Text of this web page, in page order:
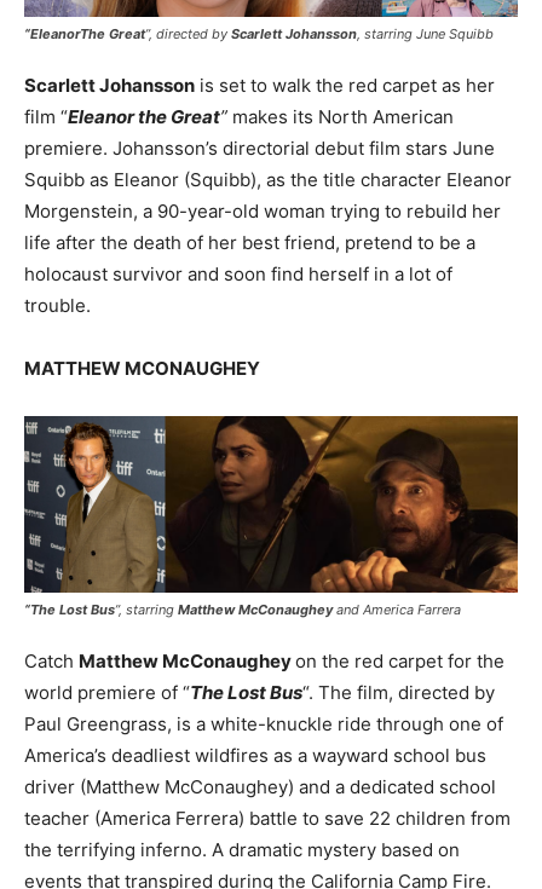
“EleanorThe Great”, directed by Scarlett Johansson , starring June Squibb
Scarlett Johansson is set to walk the red carpet as her
film “Eleanor the Great” makes its North American
premiere. Johansson’s directorial debut film stars June
Squibb as Eleanor (Squibb), as the title character Eleanor
Morgenstein, a 90-year-old woman trying to rebuild her
life after the death of her best friend, pretend to be a
holocaust survivor and soon find herself in a lot of
trouble.
MATTHEW MCONAUGHEY
“The Lost Bus”, starring Matthew McConaugheyand America Farrera
Catch Matthew McConaugheyon the red carpet for the
world premiere of “The Lost Bus“. The film, directed by
Paul Greengrass, is a white-knuckle ride through one of
America’s deadliest wildfires as a wayward school bus
driver (Matthew McConaughey) and a dedicated school
teacher (America Ferrera) battle to save 22 children from
the terrifying inferno. A dramatic mystery based on
events that transpired during the California Camp Fire.